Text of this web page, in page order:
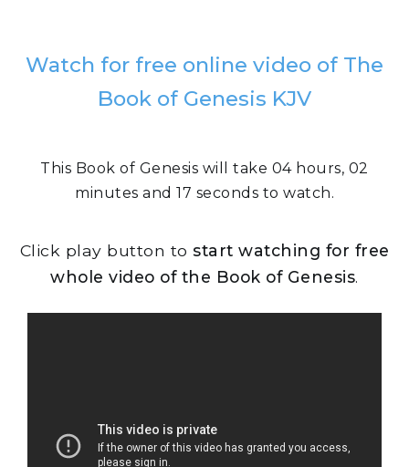
Watch for free online video of The
Book of Genesis KJV
This Book of Genesis will take 04 hours, 02
minutes and 17 seconds to watch.
Click play button to start watching for free
whole video of the Book of Genesis.